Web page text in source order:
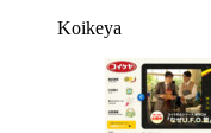
Koikeya